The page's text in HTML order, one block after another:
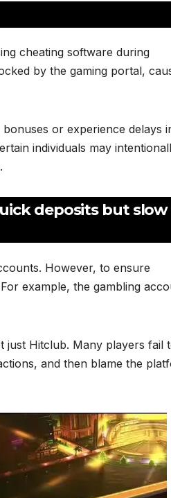
cheating software during
by the gaming portal,
or experience delays
individuals may
deposits but slow
However, to ensure
example, the gambling
just Hitclub. Many players fail
and then blame the